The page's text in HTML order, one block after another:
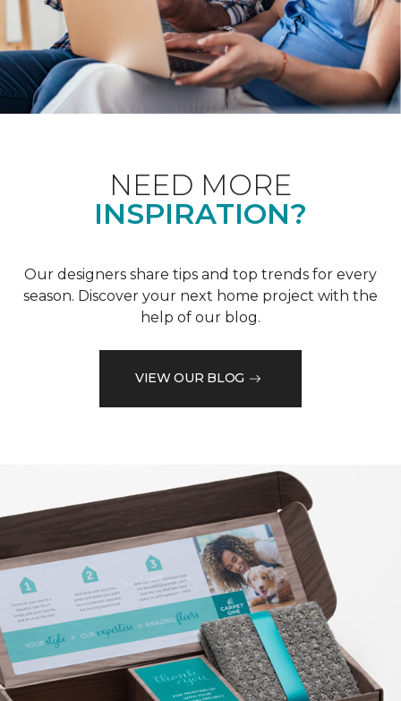
NEED MORE
INSPIRATION?
Our designers share tips and top trends for every
season. Discover your next home project with the
help of our blog.
VIEW OUR BLOG